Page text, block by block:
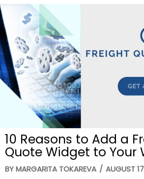
10 Reasons to Add a
Quote Widget to Your
BYMARGARITA TOKAREVA / AUGUST